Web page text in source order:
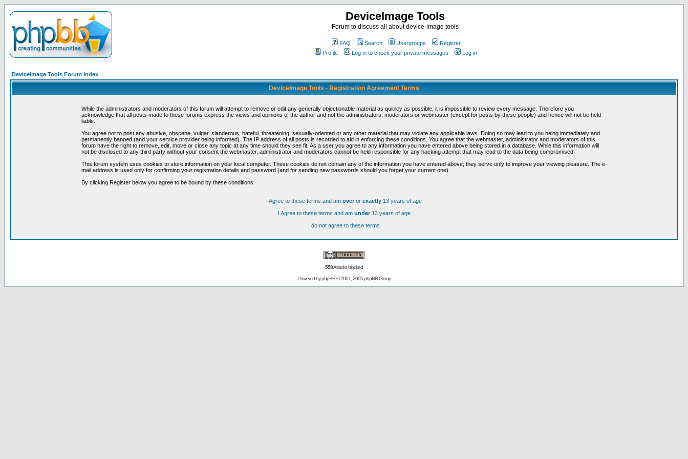
DeviceImage Tools
Forum to discuss all about device-image tools
FAQ Search Usergroups
Register
Profile
Log in to check your private messages Log in
DeviceImage Tools Forum Index
DeviceImage Tools - Registration Agreement Terms
While the administrators and moderators of this forum will attempt to remove or edit any generally objectionable material as quickly as possible, it is impossible to review every message. Therefore you
acknowledge that all posts made to these forums express the views and opinions of the author and not the administrators, moderators or webmaster (except for posts by these people) and hence will not be held
liable.
You agree not to post any abusive, obscene, vulgar, slanderous, hateful, threatening, sexually-oriented or any other material that may violate any applicable laws. Doing so may lead to you being immediately and
permanently banned (and your service provider being informed). The IP address of all posts is recorded to aid in enforcing these conditions. You agree that the webmaster, administrator and moderators of this
forum have the right to remove, edit, move or close any topic at any time should they see fit. As a user you agree to any information you have entered above being stored in a database. While this information will
not be disclosed to any third party without your consent the webmaster, administrator and moderators cannot be held responsible for any hacking attempt that may lead to the data being compromised.
This forum system uses cookies to store information on your local computer. These cookies do not contain any of the information you have entered above; they serve only to improve your viewing pleasure. The e-
mail address is used only for confirming your registration details and password (and for sending new passwords should you forget your current one).
By clicking Register below you agree to be bound by these conditions.
I Agree to these terms and am overor exactly 13 years of age
I Agree to these terms and am under13 years of age
I do not agree to these terms
559Attacks blocked
Powered byphpBB© 2001, 2005 phpBB Group